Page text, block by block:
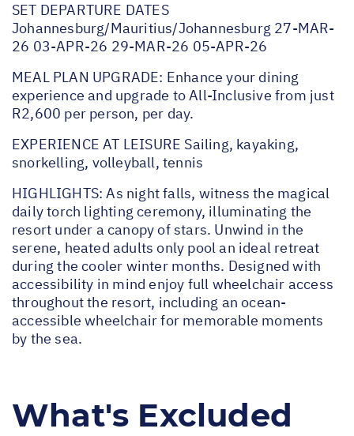
SET DEPARTURE DATES
Johannesburg/Mauritius/Johannesburg 27-MAR-
26 03-APR-26 29-MAR-26 05-APR-26
MEAL PLAN UPGRADE: Enhance your dining
experience and upgrade to All-Inclusive from just
R2,600 per person, per day.
EXPERIENCE AT LEISURE Sailing, kayaking,
snorkelling, volleyball, tennis
HIGHLIGHTS: As night falls, witness the magical
daily torch lighting ceremony, illuminating the
resort under a canopy of stars. Unwind in the
serene, heated adults only pool an ideal retreat
during the cooler winter months. Designed with
accessibility in mind enjoy full wheelchair access
throughout the resort, including an ocean-
accessible wheelchair for memorable moments
by the sea.
What's Excluded